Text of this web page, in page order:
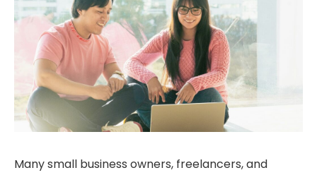
Many small business owners, freelancers, and